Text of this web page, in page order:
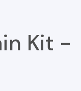
Kit -